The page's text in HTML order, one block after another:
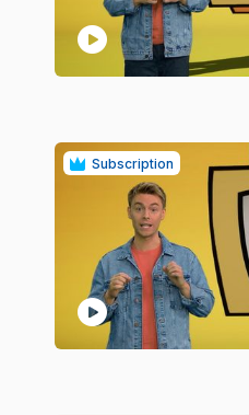
play_circle
Subscription
play_circle